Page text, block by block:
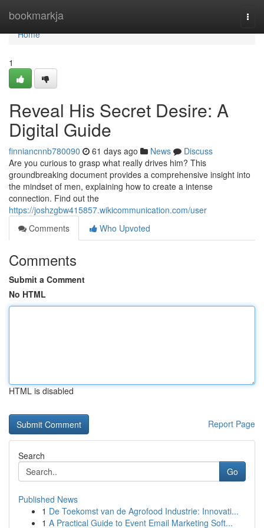
bookmarkja
Home
Home
1
Reveal His Secret Desire: A
Digital Guide
finniancnnb780090 61 days ago News
Discuss
Are you curious to grasp what really drives him? This
groundbreaking document provides a comprehensive insight into
the mindset of men, explaining how to create a intense
connection. Find out the
https://joshzgbw415857.wikicommunication.com/user
Comments
Who Upvoted
Comments
Submit a Comment
No HTML
HTML is disabled
Report Page
Search
Go
Published News
1 De Toekomst van de Agrofood Industrie: Innovati...
1 A Practical Guide to Event Email Marketing Soft...